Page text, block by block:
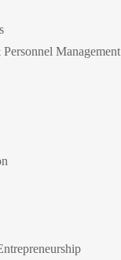
Management